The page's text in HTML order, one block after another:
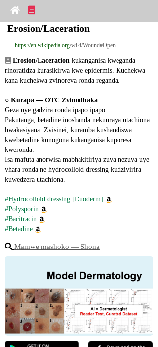
Erosion/Laceration
https://en.wikipedia.org/wiki/Wound#Open
Erosion/Laceration kukanganisa kweganda
rinoratidza kurasikirwa kwe epidermis. Kuchekwa
kana kuchekwa zvinoreva ronda reganda.
○ Kurapa ― OTC Zvinodhaka
Geza uye gadzira ronda ipapo ipapo.
Pakutanga, betadine inoshanda nekuuraya utachiona
hwakasiyana. Zvisinei, kuramba kushandiswa
kwebetadine kunogona kukanganisa kuporesa
kweronda.
Isa mafuta anorwisa mabhakitiriya zuva nezuva uye
vhara ronda ne hydrocolloid dressing kudzivirira
kuwedzera utachiona.
#Hydrocolloid dressing [Duoderm]
#Polysporin
#Bacitracin
#Betadine
Mamwe mashoko ― Shona